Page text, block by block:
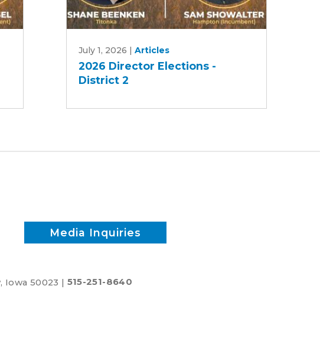
Director
Elections
July 1, 2026 |Articles
2026 Director Elections -
District 2
Media Inquiries
Iowa 50023 | 515-251-8640